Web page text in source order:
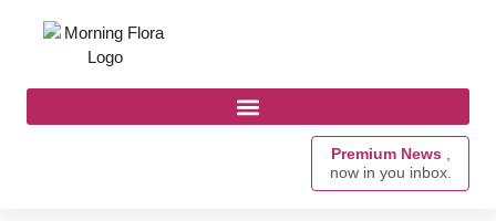
Premium News ,
now in you inbox.